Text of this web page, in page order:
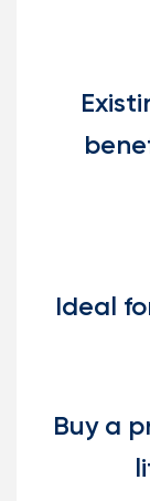
Ideal
Buy a